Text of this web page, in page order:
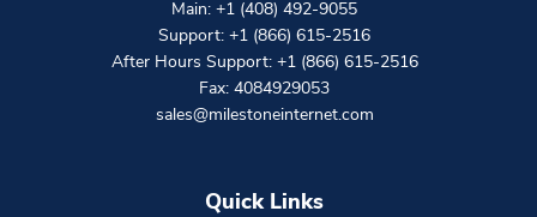
Main: +1 (408) 492-9055
Support: +1 (866) 615-2516
After Hours Support: +1 (866) 615-2516
Fax: 4084929053
sales@milestoneinternet.com
Quick Links